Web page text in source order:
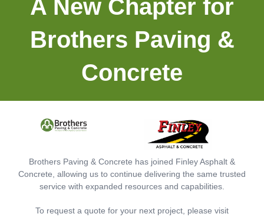
The Importance Of Consistent Parking
A New Chapter for
Brothers Paving &
Concrete
Brothers Paving & Concrete has joined Finley Asphalt &
Concrete, allowing us to continue delivering the same trusted
service with expanded resources and capabilities.
To request a quote for your next project, please visit